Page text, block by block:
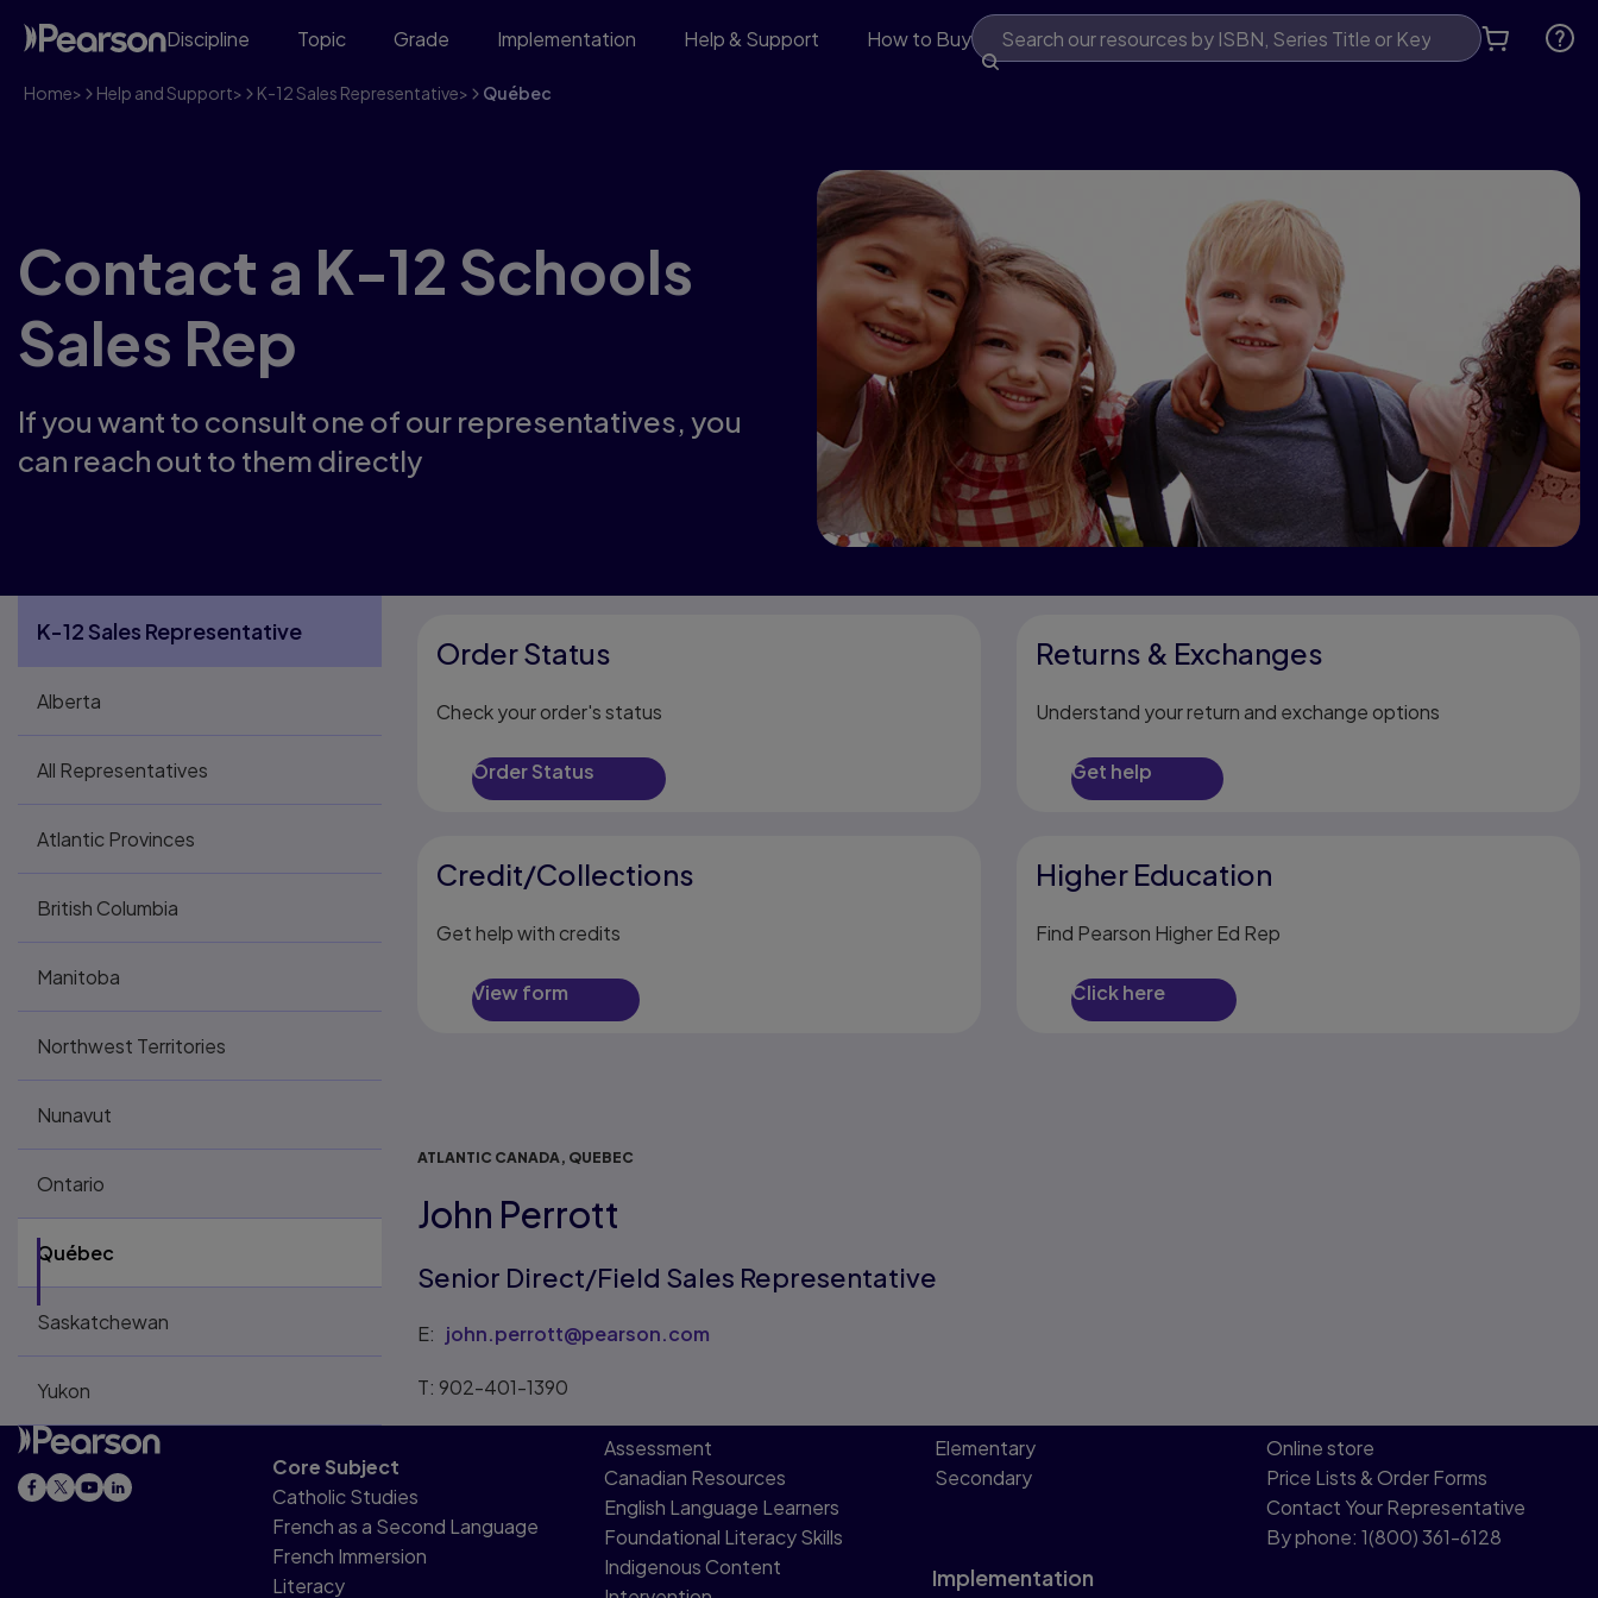
Discipline Topic Grade Implementation Help & Support How to Buy
Home> Help and Support> K-12 Sales Representative> Québec
Contact a K-12 Schools
Sales Rep
If you want to consult one of our representatives, you
can reach out to them directly
K-12 Sales Representative
Alberta
All Representatives
Atlantic Provinces
British Columbia
Manitoba
Northwest Territories
Nunavut
Ontario
Québec
Saskatchewan
Yukon
Order Status
Check your order's status
Order Status
Credit/Collections
Get help with credits
View form
Returns & Exchanges
Understand your return and exchange options
Get help
Higher Education
Find Pearson Higher Ed Rep
Click here
ATLANTIC CANADA, QUEBEC
John Perrott
Senior Direct/Field Sales Representative
E: john.perrott@pearson.com
T: 902-401-1390
Core Subject
Catholic Studies
French as a Second Language
French Immersion
Literacy
Assessment
Canadian Resources
English Language Learners
Foundational Literacy Skills
Indigenous Content
Elementary
Secondary
Implementation
Online store
Price Lists & Order Forms
Contact Your Representative
By phone: 1(800) 361-6128